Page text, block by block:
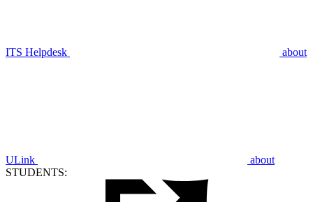
ITS Helpdesk about
ULink
about
STUDENTS: